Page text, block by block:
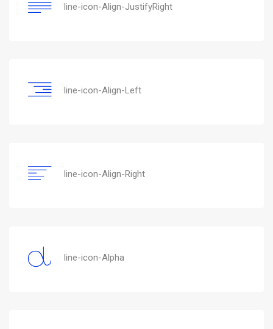
line-icon-Align-JustifyRight
line-icon-Align-Left
line-icon-Align-Right
line-icon-Alpha